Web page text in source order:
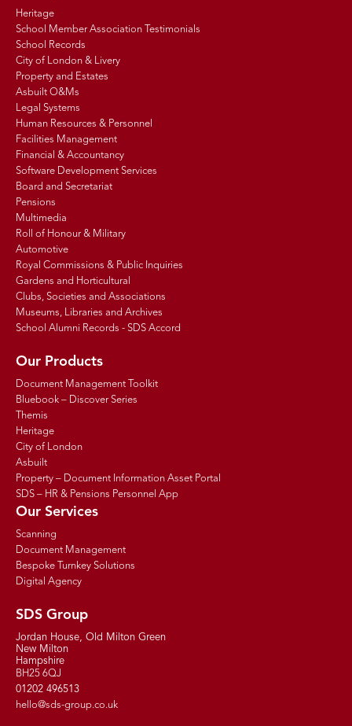
Heritage
School Member Association Testimonials
School Records
City of London & Livery
Property and Estates
Asbuilt O&Ms
Legal Systems
Human Resources & Personnel
Facilities Management
Financial & Accountancy
Software Development Services
Board and Secretariat
Pensions
Multimedia
Roll of Honour & Military
Automotive
Royal Commissions & Public Inquiries
Gardens and Horticultural
Clubs, Societies and Associations
Museums, Libraries and Archives
School Alumni Records - SDS Accord
Our Products
Document Management Toolkit
Bluebook – Discover Series
Themis
Heritage
City of London
Asbuilt
Property – Document Information Asset Portal
SDS – HR & Pensions Personnel App
Our Services
Scanning
Document Management
Bespoke Turnkey Solutions
Digital Agency
SDS Group
Jordan House, Old Milton Green
New Milton
Hampshire
BH25 6QJ
01202 496513
hello@sds-group.co.uk